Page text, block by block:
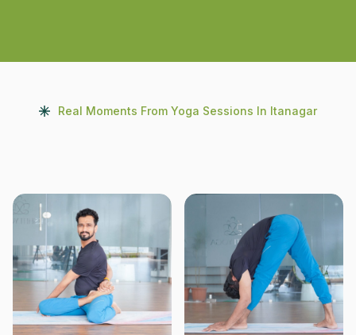
Real Moments From Yoga Sessions In Itanagar